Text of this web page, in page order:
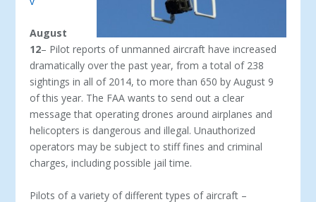
August
12– Pilot reports of unmanned aircraft have increased
dramatically over the past year, from a total of 238
sightings in all of 2014, to more than 650 by August 9
of this year. The FAA wants to send out a clear
message that operating drones around airplanes and
helicopters is dangerous and illegal. Unauthorized
operators may be subject to stiff fines and criminal
charges, including possible jail time.
Pilots of a variety of different types of aircraft –